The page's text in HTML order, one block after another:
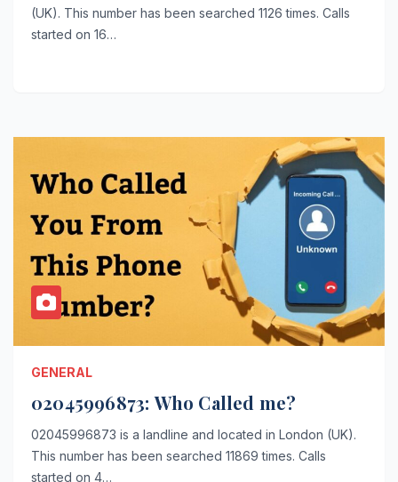
(UK). This number has been searched 1126 times. Calls
started on 16…
GENERAL
02045996873: Who Called me?
02045996873 is a landline and located in London (UK).
This number has been searched 11869 times. Calls
started on 4…